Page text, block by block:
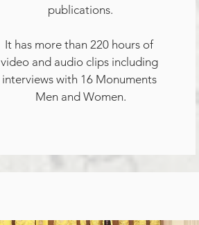
publications.
It has more than 220 hours of
video and audio clips including
interviews with 16 Monuments
Men and Women.